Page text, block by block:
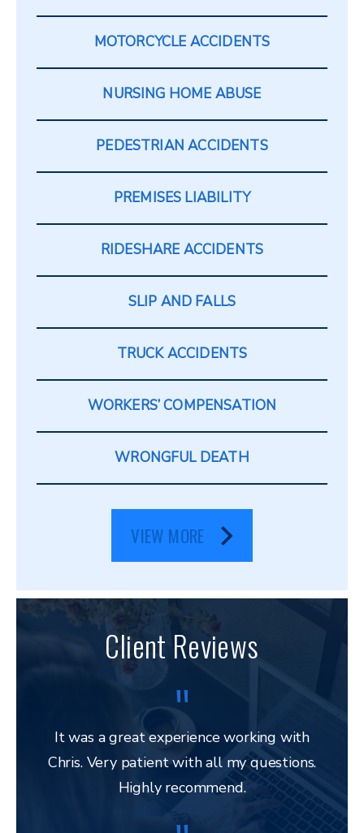
MOTORCYCLE ACCIDENTS
NURSING HOME ABUSE
PEDESTRIAN ACCIDENTS
PREMISES LIABILITY
RIDESHARE ACCIDENTS
SLIP AND FALLS
TRUCK ACCIDENTS
WORKERS’ COMPENSATION
WRONGFUL DEATH
VIEW MORE
Client Reviews
It was a great experience working with
Chris. Very patient with all my questions.
Highly recommend.